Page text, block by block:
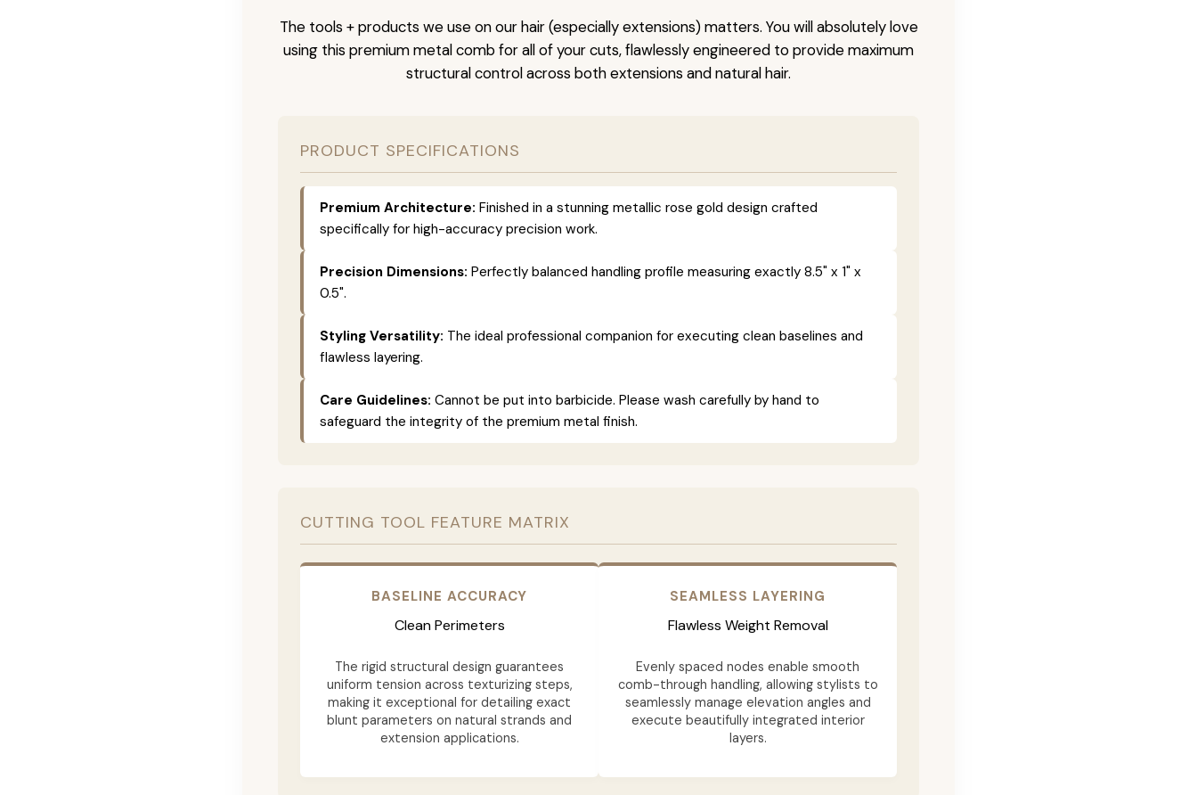
The tools + products we use on our hair (especially extensions) matters. You will absolutely love
using this premium metal comb for all of your cuts, flawlessly engineered to provide maximum
structural control across both extensions and natural hair.
PRODUCT SPECIFICATIONS
Premium Architecture: Finished in a stunning metallic rose gold design crafted
specifically for high-accuracy precision work.
Precision Dimensions: Perfectly balanced handling profile measuring exactly 8.5" x 1" x
0.5".
Styling Versatility: The ideal professional companion for executing clean baselines and
flawless layering.
Care Guidelines: Cannot be put into barbicide. Please wash carefully by hand to
safeguard the integrity of the premium metal finish.
CUTTING TOOL FEATURE MATRIX
BASELINE ACCURACY
Clean Perimeters
The rigid structural design guarantees
uniform tension across texturizing steps,
making it exceptional for detailing exact
blunt parameters on natural strands and
extension applications.
SEAMLESS LAYERING
Flawless Weight Removal
Evenly spaced nodes enable smooth
comb-through handling, allowing stylists to
seamlessly manage elevation angles and
execute beautifully integrated interior
layers.